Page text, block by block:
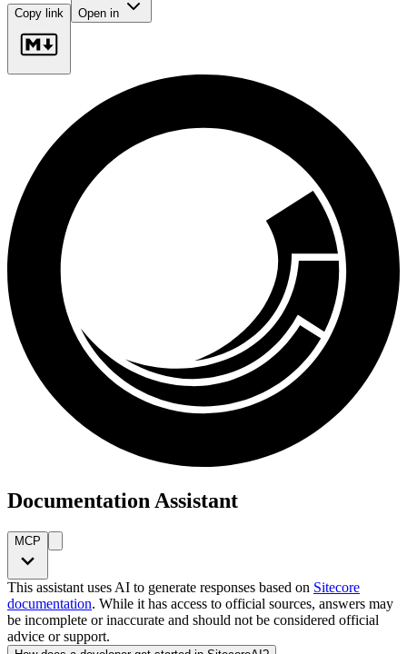
Copy link Open in
Documentation Assistant
MCP
This assistant uses AI to generate responses based on Sitecore
documentation. While it has access to official sources, answers may
be incomplete or inaccurate and should not be considered official
advice or support.